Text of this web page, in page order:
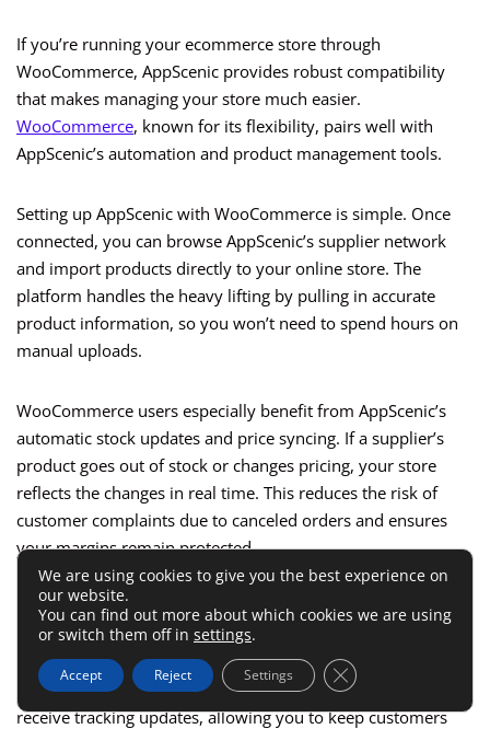
If you’re running your ecommerce store through
WooCommerce, AppScenic provides robust compatibility
that makes managing your store much easier.
WooCommerce, known for its flexibility, pairs well with
AppScenic’s automation and product management tools.
Setting up AppScenic with WooCommerce is simple. Once
connected, you can browse AppScenic’s supplier network
and import products directly to your online store. The
platform handles the heavy lifting by pulling in accurate
product information, so you won’t need to spend hours on
manual uploads.
WooCommerce users especially benefit from AppScenic’s
automatic stock updates and price syncing. If a supplier’s
product goes out of stock or changes pricing, your store
reflects the changes in real time. This reduces the risk of
customer complaints due to canceled orders and ensures
your margins remain protected.
One of the most appealing features is automated order
fulfillment. With AppScenic, orders placed through
WooCommerce are automatically sent to the correct
supplier without you needing to lift a finger. You’ll also
receive tracking updates, allowing you to keep customers
We are using cookies to give you the best experience on
our website.
You can find out more about which cookies we are using
or switch them off in settings.
Accept Reject Settings Close GDPR Cookie